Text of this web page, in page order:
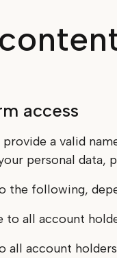
access
a valid
personal data,
the following,
to all account
all account